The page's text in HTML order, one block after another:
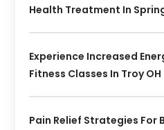
Health Treatment In
Experience Increased
Fitness Classes In Troy OH
Pain Relief Strategies For